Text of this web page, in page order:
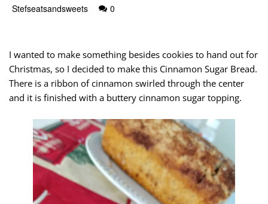
Stefseatsandsweets 0
I wanted to make something besides cookies to hand out for
Christmas, so I decided to make this Cinnamon Sugar Bread.
There is a ribbon of cinnamon swirled through the center
and it is finished with a buttery cinnamon sugar topping.